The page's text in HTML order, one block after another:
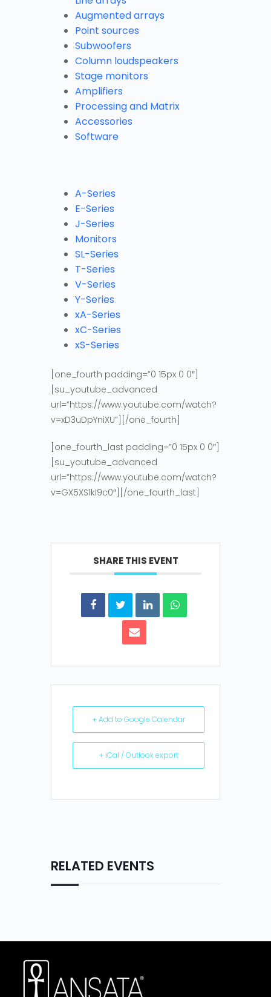
Augmented arrays
Point sources
Subwoofers
Column loudspeakers
Stage monitors
Amplifiers
Processing and Matrix
Accessories
Software
A-Series
E-Series
J-Series
Monitors
SL-Series
T-Series
V-Series
Y-Series
xA-Series
xC-Series
xS-Series
[one_fourth padding=”0 15px 0 0″]
[su_youtube_advanced
url=”https://www.youtube.com/watch?
v=xD3uDpYniXU”][/one_fourth]
[one_fourth_last padding=”0 15px 0 0″]
[su_youtube_advanced
url=”https://www.youtube.com/watch?
v=GX5XS1kI9c0″][/one_fourth_last]
SHARE THIS EVENT
+ Add to Google Calendar
+ iCal / Outlook export
RELATED EVENTS